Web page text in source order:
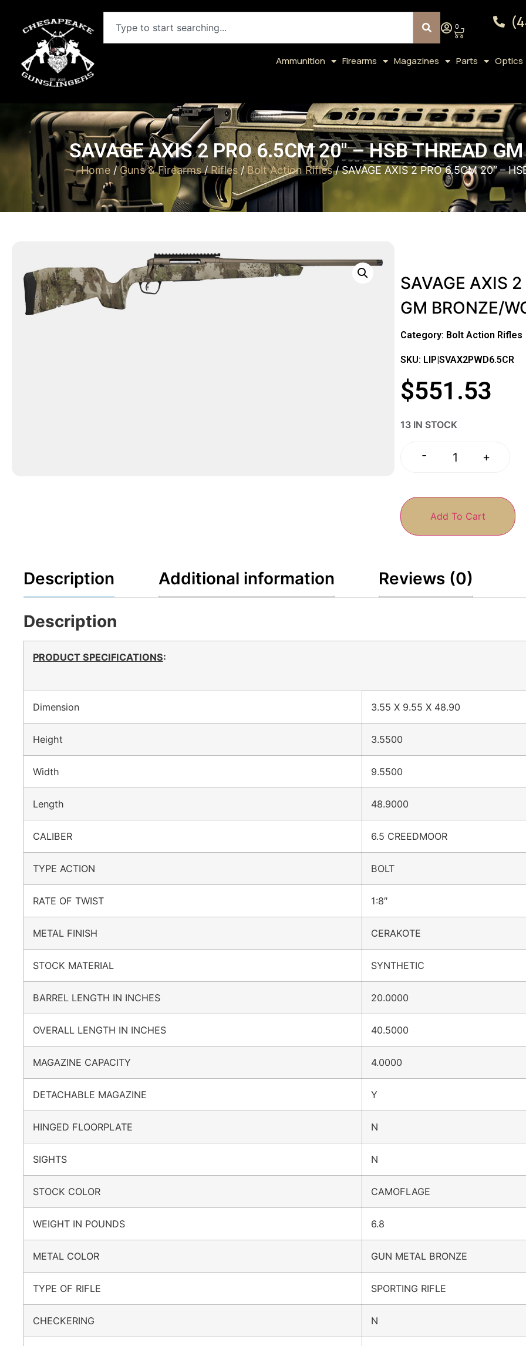
0
Ammunition Firearms Magazines Parts Optics
SAVAGE AXIS 2 PRO 6.5CM 20″ – HSB THREAD
Home /Guns & Firearms/Rifles/Bolt Action Rifles/ SAVAGE AXIS 2 PRO 6.5CM 20″ –
SAVAGE AXIS
GM BRONZE/
Category: Bolt Action Rifles
SKU: LIP|SVAX2PWD6.5CR
$551.53
13 IN STOCK
- +
Add To Cart
Description Additional information Reviews (0)
Description
PRODUCT SPECIFICATIONS:
Dimension 3.55 X 9.55 X 48.90
Height 3.5500
Width 9.5500
Length 48.9000
CALIBER 6.5 CREEDMOOR
TYPE ACTION BOLT
RATE OF TWIST 1:8″
METAL FINISH CERAKOTE
STOCK MATERIAL SYNTHETIC
BARREL LENGTH IN INCHES 20.0000
OVERALL LENGTH IN INCHES 40.5000
MAGAZINE CAPACITY 4.0000
DETACHABLE MAGAZINE Y
HINGED FLOORPLATE N
SIGHTS N
STOCK COLOR CAMOFLAGE
WEIGHT IN POUNDS 6.8
METAL COLOR GUN METAL BRONZE
TYPE OF RIFLE SPORTING RIFLE
CHECKERING N